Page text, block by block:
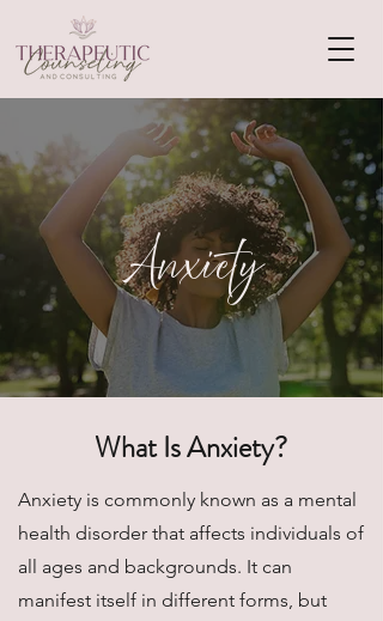
Anxiety
What Is Anxiety?
Anxiety is commonly known as a mental
health disorder that affects individuals of
all ages and backgrounds. It can
manifest itself in different forms, but